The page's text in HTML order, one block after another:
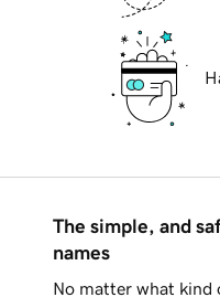
The simple, and
names
No matter what kind